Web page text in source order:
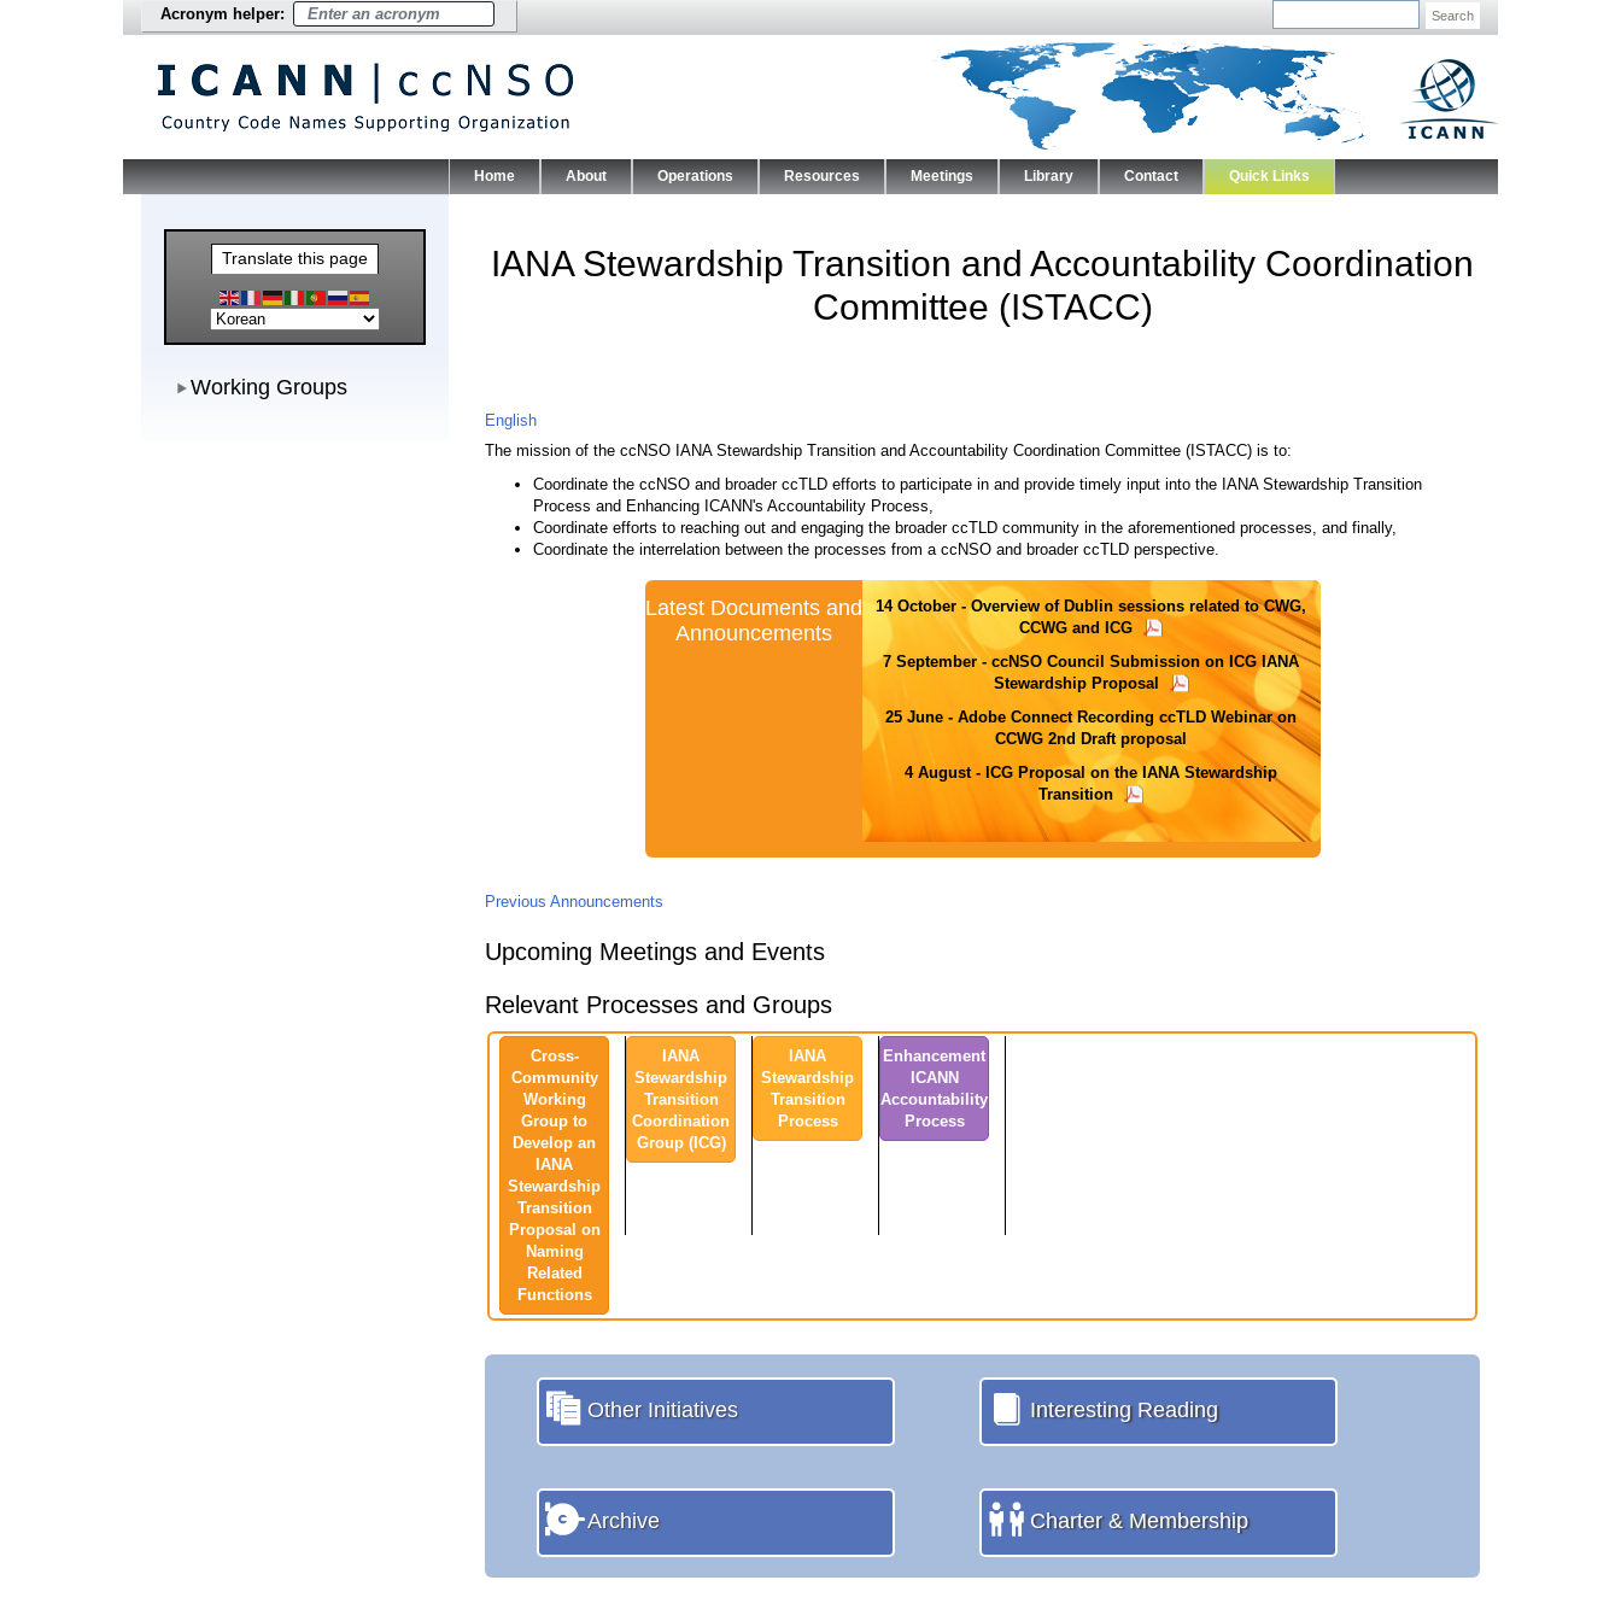
Acronym helper: Search
Main Menu
Home About Operations Resources Meetings Library Contact Quick Links
IANA Stewardship Transition and Accountability Coordination
Committee (ISTACC)
English
The mission of the ccNSO IANA Stewardship Transition and Accountability Coordination Committee (ISTACC) is to:
Coordinate the ccNSO and broader ccTLD efforts to participate in and provide timely input into the IANA Stewardship Transition
Process and Enhancing ICANN's Accountability Process,
Coordinate efforts to reaching out and engaging the broader ccTLD community in the aforementioned processes, and finally,
Coordinate the interrelation between the processes from a ccNSO and broader ccTLD perspective.
Latest Documents and
Announcements
14 October - Overview of Dublin sessions related to CWG,
CCWG and ICG
7 September - ccNSO Council Submission on ICG IANA
Stewardship Proposal
25 June - Adobe Connect Recording ccTLD Webinar on
CCWG 2nd Draft proposal
4 August - ICG Proposal on the IANA Stewardship
Transition
Previous Announcements
Upcoming Meetings and Events
Relevant Processes and Groups
Cross-
Community
Working
Group to
Develop an
IANA
Stewardship
Transition
Proposal on
Naming
Related
Functions
IANA
Stewardship
Transition
Coordination
Group (ICG)
IANA
Stewardship
Transition
Process
Enhancement
ICANN
Accountability
Process
Other Initiatives Interesting Reading
Archive Charter & Membership
Translate this page
Working Groups
Working Groups